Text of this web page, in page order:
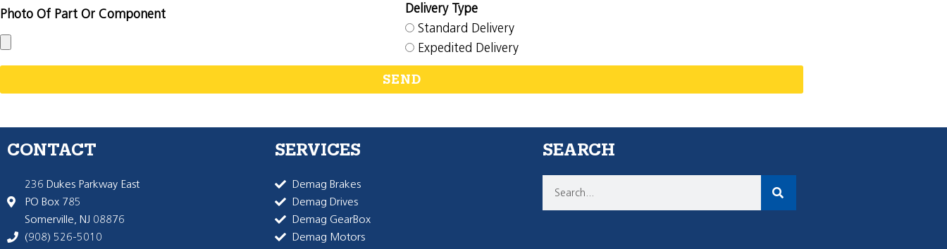
Photo Of Part Or Component
Delivery Type
Standard Delivery
Expedited Delivery
SEND
CONTACT
236 Dukes Parkway East
PO Box 785
Somerville, NJ 08876
(908) 526-5010
SERVICES
Demag Brakes
Demag Drives
Demag GearBox
Demag Motors
SEARCH